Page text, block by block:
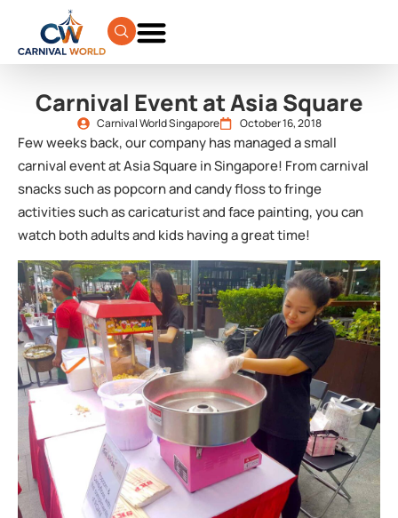
Carnival Event at Asia Square
Carnival World Singapore October 16, 2018
Few weeks back, our company has managed a small
carnival event at Asia Square in Singapore! From carnival
snacks such as popcorn and candy floss to fringe
activities such as caricaturist and face painting, you can
watch both adults and kids having a great time!